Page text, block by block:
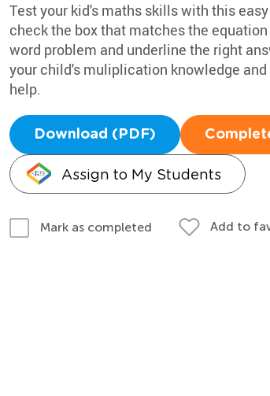
Test your kid's maths skills with this
check the box that matches the
word problem and underline the right
your child's muliplication knowledge
help.
Download (PDF)
Assign to My Students
Mark as completed Add to